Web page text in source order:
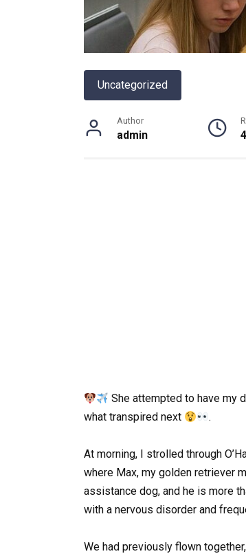
Uncategorized
Author
admin
She attempted to have my
what transpired next
.
At morning, I strolled through
where Max, my golden retriever
assistance dog, and he is more
with a nervous disorder and
We had previously flown